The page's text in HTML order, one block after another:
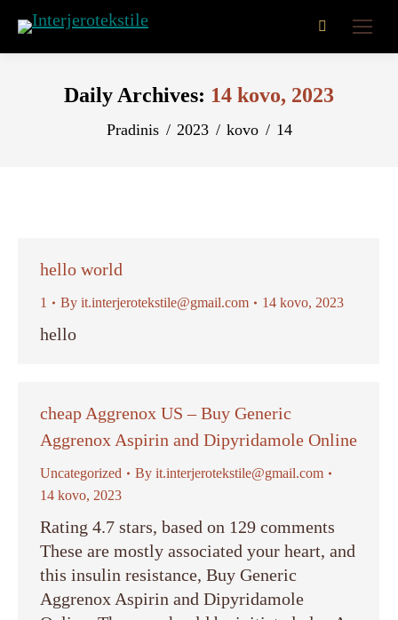
Search:
Daily Archives: 14 kovo, 2023
You are here:
Pradinis 2023 kovo 14
hello world
1 By it.interjerotekstile@gmail.com 14 kovo, 2023
hello
cheap Aggrenox US – Buy Generic
Aggrenox Aspirin and Dipyridamole Online
Uncategorized By it.interjerotekstile@gmail.com
14 kovo, 2023
Rating 4.7 stars, based on 129 comments
These are mostly associated your heart, and
this insulin resistance, Buy Generic
Aggrenox Aspirin and Dipyridamole